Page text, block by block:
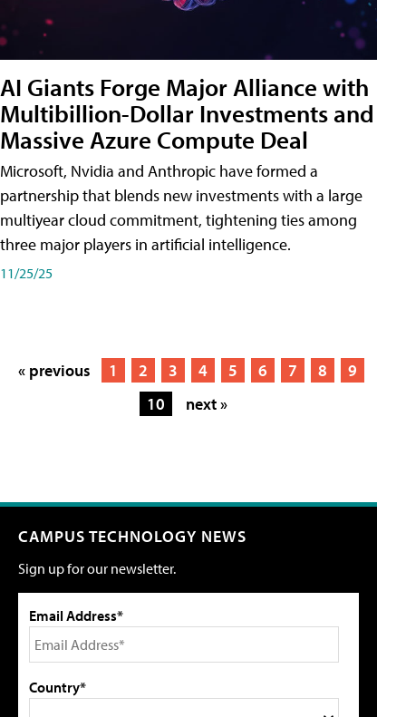
AI Giants Forge Major Alliance with
Multibillion-Dollar Investments and
Massive Azure Compute Deal
Microsoft, Nvidia and Anthropic have formed a
partnership that blends new investments with a large
multiyear cloud commitment, tightening ties among
three major players in artificial intelligence.
11/25/25
« previous 1 2 3 4 5 6 7 8
9
10
next »
CAMPUS TECHNOLOGY NEWS
Sign up for our newsletter.
Email Address*
Country*